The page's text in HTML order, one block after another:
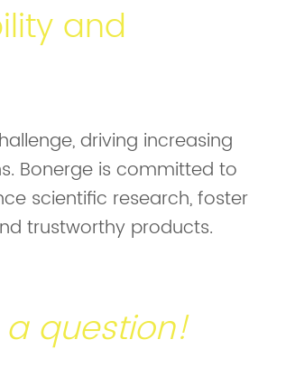
and
driving increasing
Bonerge is committed to
scientific research, foster
trustworthy products.
a question!